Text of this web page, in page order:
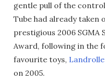
gentle pull of the
Tube had already taken
prestigious 2006
Award, following in the
favourite toys,
on 2005.